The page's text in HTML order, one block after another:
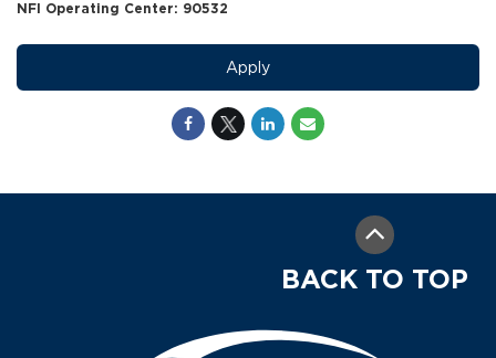
NFI Operating Center: 90532
Apply
BACK TO TOP